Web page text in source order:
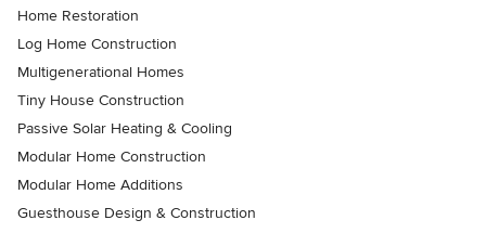
Home Restoration
Log Home Construction
Multigenerational Homes
Tiny House Construction
Passive Solar Heating & Cooling
Modular Home Construction
Modular Home Additions
Guesthouse Design & Construction